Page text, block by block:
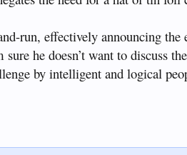
run, effectively announcing the
he doesn’t want to discuss
by intelligent and logical